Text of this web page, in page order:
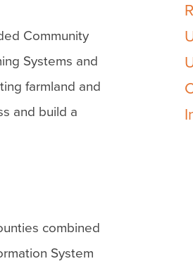
Community
Systems and
farmland and
and build a
combined
System